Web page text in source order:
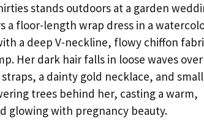
stands outdoors at a garden
a floor-length wrap dress in a
a deep V-neckline, flowy chiffon
Her dark hair falls in loose waves over
a dainty gold necklace, and small
trees behind her, casting a warm,
glowing with pregnancy beauty.